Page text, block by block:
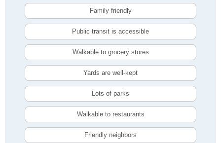
Family friendly
Public transit is accessible
Walkable to grocery stores
Yards are well-kept
Lots of parks
Walkable to restaurants
Friendly neighbors